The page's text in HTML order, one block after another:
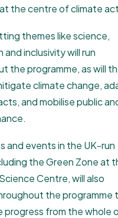
the centre of climate
themes like science,
and inclusivity will run
the programme, as will
climate change,
and mobilise public
and events in the UK-run
the Green Zone at
Centre, will also
the programme
progress from the whole